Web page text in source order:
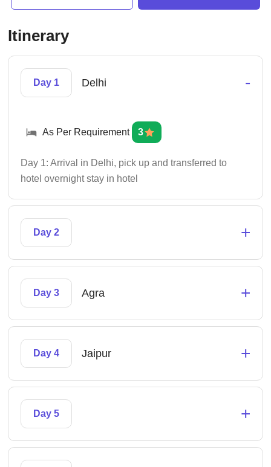
Itinerary
Day 1 Delhi -
As Per Requirement 3
Day 1: Arrival in Delhi, pick up and transferred to
hotel overnight stay in hotel
Day 2 +
Day 3 Agra +
Day 4 Jaipur +
Day 5 +